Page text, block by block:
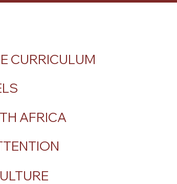
CURRICULUM
AFRICA